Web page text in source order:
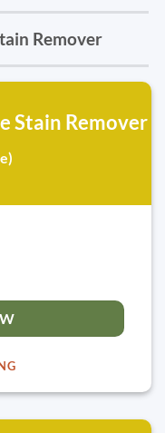
Remover
Stain Remover